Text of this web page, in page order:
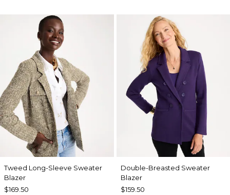
Tweed Long-Sleeve Sweater
Blazer
$169.50
Double-Breasted Sweater
Blazer
$159.50